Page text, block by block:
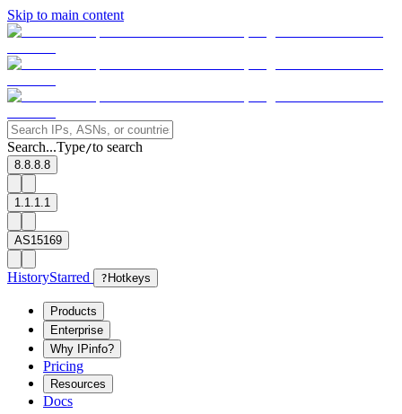
Skip to main content
Search...Type/to search
8.8.8.8
1.1.1.1
AS15169
HistoryStarred ? Hotkeys
Products
Enterprise
Why IPinfo?
Pricing
Resources
Docs